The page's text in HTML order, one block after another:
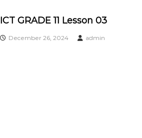
ICT GRADE 11 Lesson 03
December 26, 2024 admin